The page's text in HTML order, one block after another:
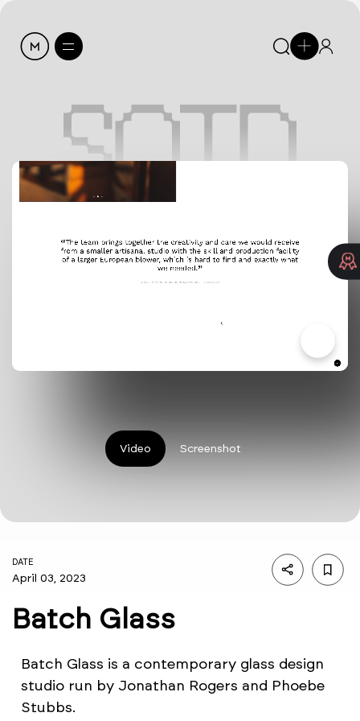
Video Screenshot
DATE
April 03, 2023
Batch Glass
Batch Glass is a contemporary glass design
studio run by Jonathan Rogers and Phoebe
Stubbs.